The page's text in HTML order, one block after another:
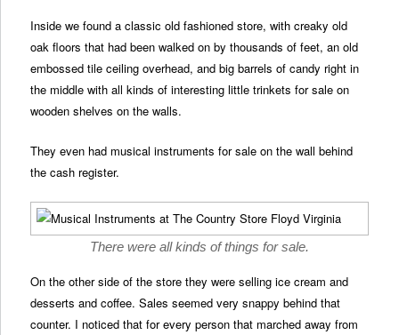
Inside we found a classic old fashioned store, with creaky old
oak floors that had been walked on by thousands of feet, an old
embossed tile ceiling overhead, and big barrels of candy right in
the middle with all kinds of interesting little trinkets for sale on
wooden shelves on the walls.
They even had musical instruments for sale on the wall behind
the cash register.
There were all kinds of things for sale.
On the other side of the store they were selling ice cream and
desserts and coffee. Sales seemed very snappy behind that
counter. I noticed that for every person that marched away from